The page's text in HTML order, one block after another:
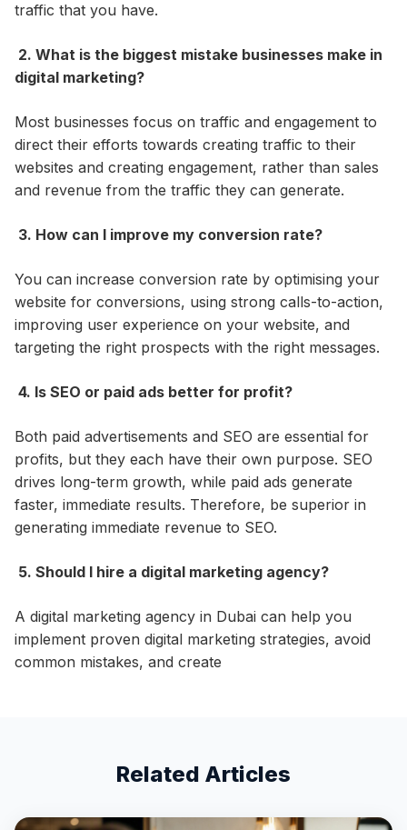
traffic that you have.
2. What is the biggest mistake businesses make in
digital marketing?
Most businesses focus on traffic and engagement to
direct their efforts towards creating traffic to their
websites and creating engagement, rather than sales
and revenue from the traffic they can generate.
3. How can I improve my conversion rate?
You can increase conversion rate by optimising your
website for conversions, using strong calls-to-action,
improving user experience on your website, and
targeting the right prospects with the right messages.
4. Is SEO or paid ads better for profit?
Both paid advertisements and SEO are essential for
profits, but they each have their own purpose. SEO
drives long-term growth, while paid ads generate
faster, immediate results. Therefore, be superior in
generating immediate revenue to SEO.
5. Should I hire a digital marketing agency?
A digital marketing agency in Dubai can help you
implement proven digital marketing strategies, avoid
common mistakes, and create
Related Articles